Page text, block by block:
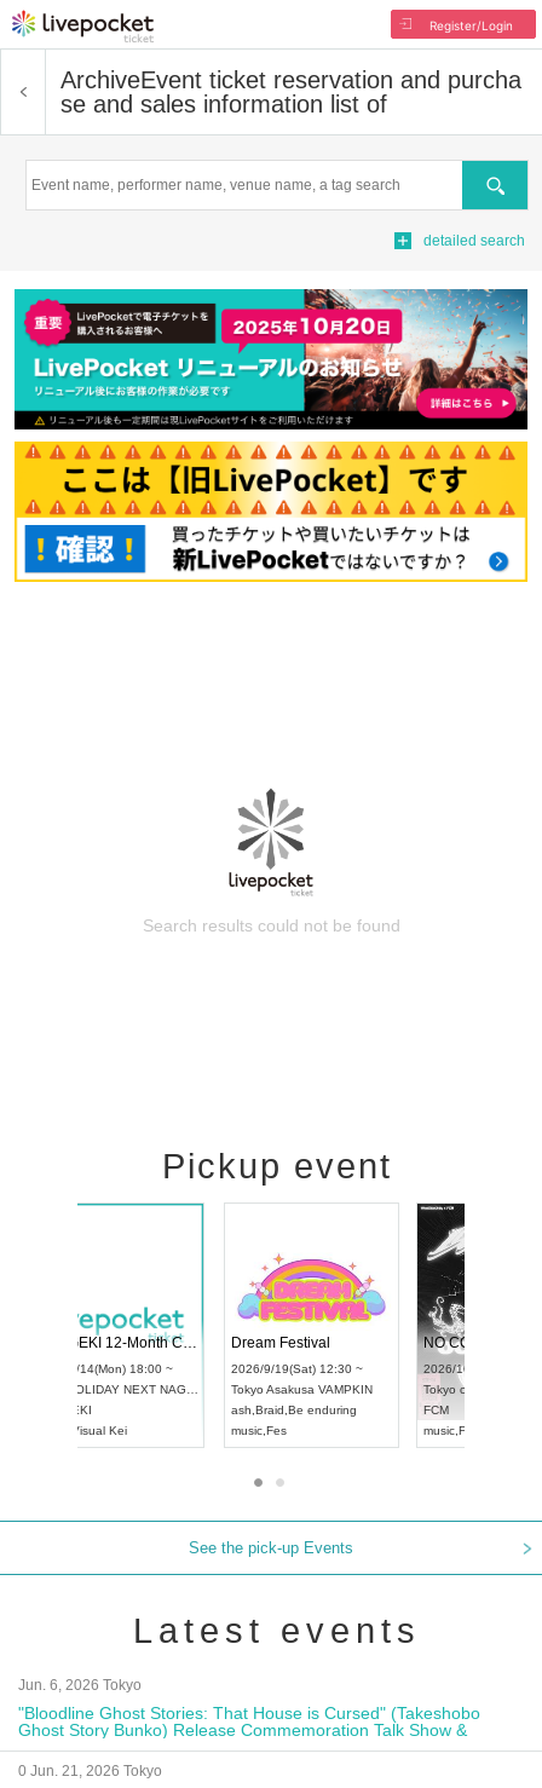
Register/Login
ArchiveEvent ticket reservation and purcha
se and sales information list of
Search
detailed search
Search results could not be found
Pickup event
UDO STREET DANCE WORLD CHAMPIONSHIP JAPAN 2026
2026/9/13(Sun) 12:30 ~
Aichi
UDO JAPAN
RENGEKI 12-Month Consecutive ONE MAN TOUR "Seisei Ruten" -Sep. Edition -
2026/9/14(Mon) 18:00 ~
Aichi HOLIDAY NEXT NAGOYA
RENGEKI
music
Dream
2026/9/
Tokyo
music
See the pick-up Events
Latest events
Jun. 6, 2026 Tokyo
"Bloodline Ghost Stories: That House is Cursed" (Takeshobo
Ghost Story Bunko) Release Commemoration Talk Show &
Autograph Session
0 Jun. 21, 2026 Tokyo